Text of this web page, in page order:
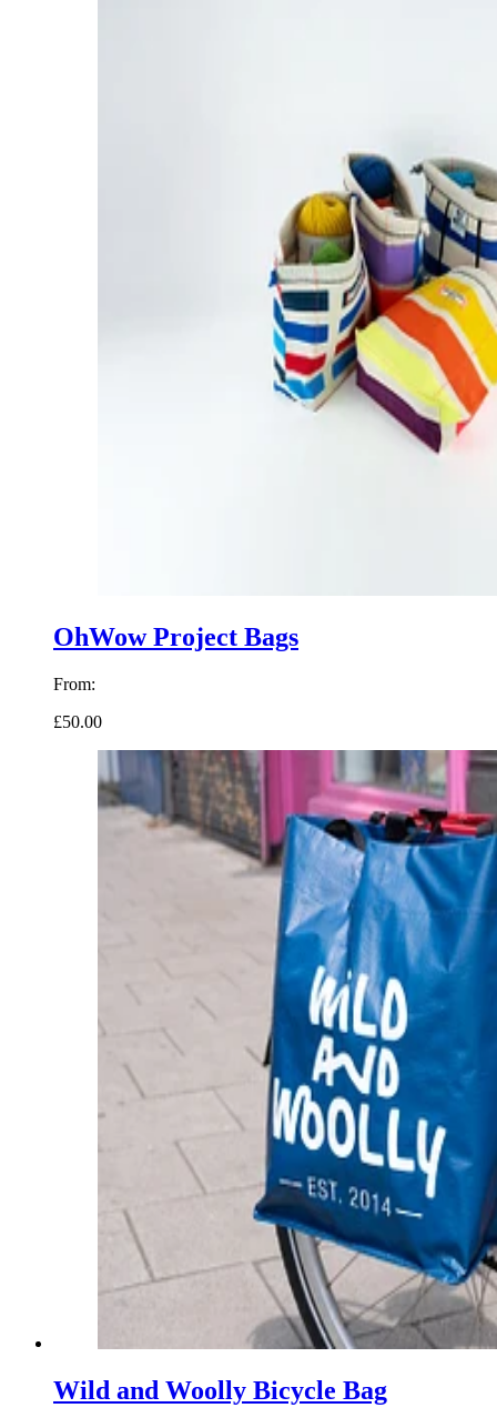
OhWow Project Bags
From:
£50.00
Wild and Woolly Bicycle Bag